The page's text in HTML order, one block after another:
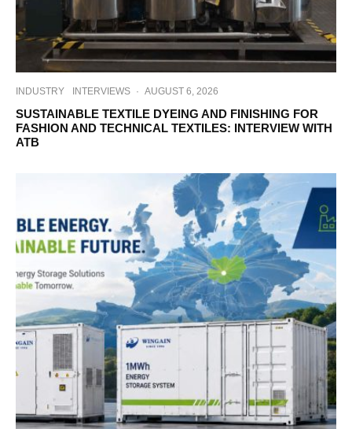
INDUSTRY INTERVIEWS · AUGUST 6, 2026
SUSTAINABLE TEXTILE DYEING AND FINISHING FOR
FASHION AND TECHNICAL TEXTILES: INTERVIEW WITH
ATB